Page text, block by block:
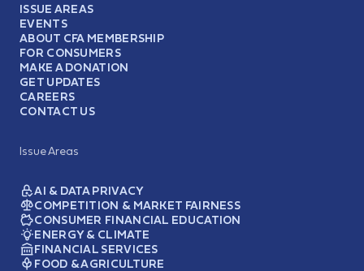
ISSUE AREAS
EVENTS
ABOUT CFA MEMBERSHIP
FOR CONSUMERS
MAKE A DONATION
GET UPDATES
CAREERS
CONTACT US
Issue Areas
AI & DATA PRIVACY
COMPETITION & MARKET FAIRNESS
CONSUMER FINANCIAL EDUCATION
ENERGY & CLIMATE
FINANCIAL SERVICES
FOOD & AGRICULTURE